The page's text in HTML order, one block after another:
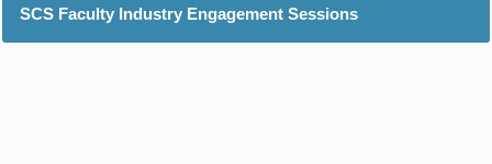
SCS Faculty Industry Engagement Sessions